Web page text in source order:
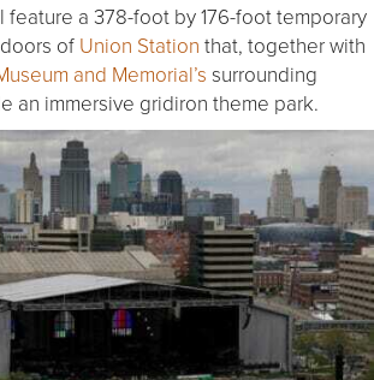
feature a 378-foot by 176-foot temporary
of Union Station that, together with
and Memorial’s surrounding
an immersive gridiron theme park.